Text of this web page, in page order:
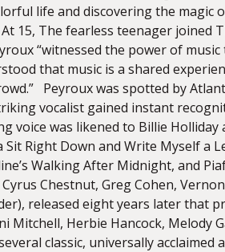
life and discovering the magic
15, The fearless teenager joined
“witnessed the power of
that music is a shared
Peyroux was spotted by
vocalist gained instant
was likened to Billie Holliday
Right Down and Write Myself a
Walking After Midnight, and
Chestnut, Greg Cohen,
released eight years later that
Mitchell, Herbie Hancock, Melody
classic, universally acclaimed